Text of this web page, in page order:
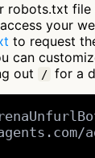
robots.txt file
your
to request
can
out
/ for a